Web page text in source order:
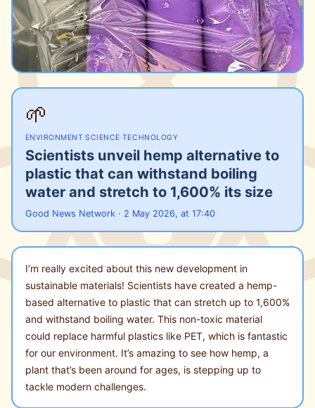
🌱
ENVIRONMENT·SCIENCE·TECHNOLOGY
Scientists unveil hemp alternative to
plastic that can withstand boiling
water and stretch to 1,600% its size
Good News Network · 2 May 2026, at 17:40
I’m really excited about this new development in
sustainable materials! Scientists have created a hemp-
based alternative to plastic that can stretch up to 1,600%
and withstand boiling water. This non-toxic material
could replace harmful plastics like PET, which is fantastic
for our environment. It’s amazing to see how hemp, a
plant that’s been around for ages, is stepping up to
tackle modern challenges.